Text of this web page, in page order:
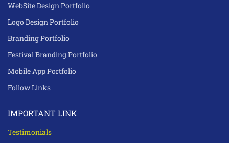
WebSite Design Portfolio
Logo Design Portfolio
Branding Portfolio
Festival Branding Portfolio
Mobile App Portfolio
Follow Links
IMPORTANT LINK
Testimonials